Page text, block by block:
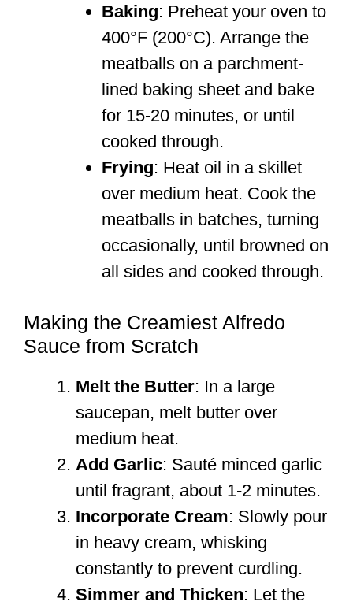
Baking: Preheat your oven to
400°F (200°C). Arrange the
meatballs on a parchment-
lined baking sheet and bake
for 15-20 minutes, or until
cooked through.
Frying: Heat oil in a skillet
over medium heat. Cook the
meatballs in batches, turning
occasionally, until browned on
all sides and cooked through.
Making the Creamiest Alfredo
Sauce from Scratch
Melt the Butter: In a large
saucepan, melt butter over
medium heat.
Add Garlic: Sauté minced garlic
until fragrant, about 1-2 minutes.
Incorporate Cream: Slowly pour
in heavy cream, whisking
constantly to prevent curdling.
Simmer and Thicken: Let the